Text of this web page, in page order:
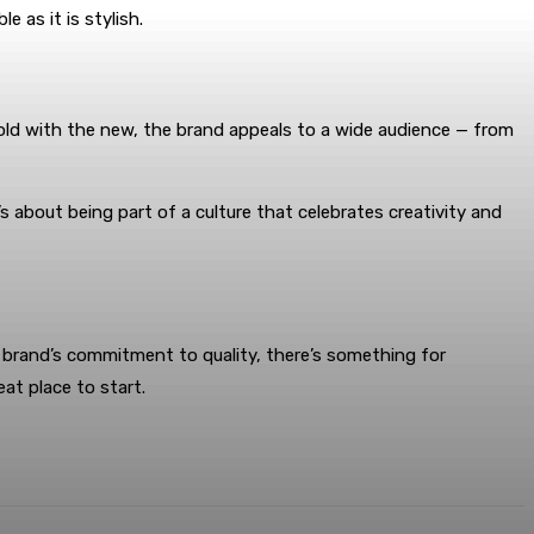
as it is stylish.
with the new, the brand appeals to a wide audience — from
about being part of a culture that celebrates creativity and
commitment to quality, there’s something for
place to start.